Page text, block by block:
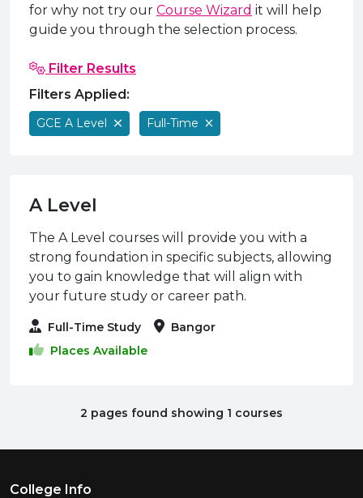
SERC in the
Governance &
& Apprenticeships
for Businesses
Little SERC
for why not try our Course Wizard it will help
guide you through the selection process.
Filter Results
Filters Applied:
GCE A Level Full-Time
A Level
The A Level courses will provide you with a
strong foundation in specific subjects, allowing
you to gain knowledge that will align with
your future study or career path.
Full-Time Study
Bangor
Places Available
2 pages found showing 1 courses
Footer Menu
College Info